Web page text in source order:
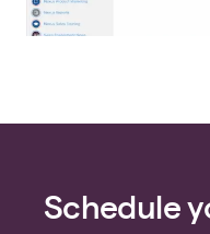
Schedule